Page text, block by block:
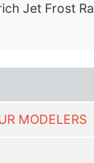
Jet Frost
MODELERS